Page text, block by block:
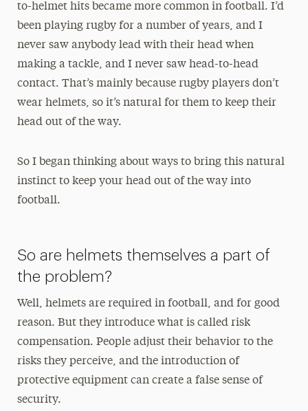
to-helmet hits became more common in football. I’d
been playing rugby for a number of years, and I
never saw anybody lead with their head when
making a tackle, and I never saw head-to-head
contact. That’s mainly because rugby players don’t
wear helmets, so it’s natural for them to keep their
head out of the way.
So I began thinking about ways to bring this natural
instinct to keep your head out of the way into
football.
So are helmets themselves a part of
the problem?
Well, helmets are required in football, and for good
reason. But they introduce what is called risk
compensation. People adjust their behavior to the
risks they perceive, and the introduction of
protective equipment can create a false sense of
security.